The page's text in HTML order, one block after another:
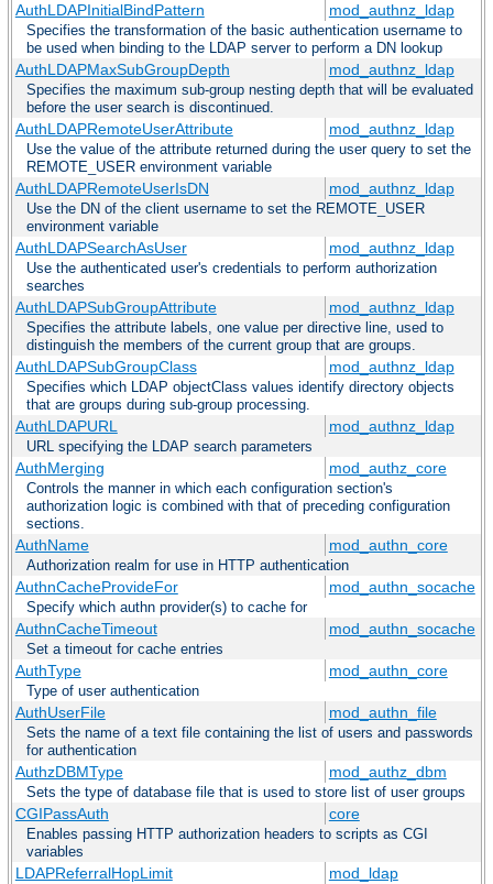
AuthLDAPInitialBindPattern mod_authnz_ldap
Specifies the transformation of the basic authentication username to
be used when binding to the LDAP server to perform a DN lookup
AuthLDAPMaxSubGroupDepth mod_authnz_ldap
Specifies the maximum sub-group nesting depth that will be evaluated
before the user search is discontinued.
AuthLDAPRemoteUserAttribute mod_authnz_ldap
Use the value of the attribute returned during the user query to set the
REMOTE_USER environment variable
AuthLDAPRemoteUserIsDN mod_authnz_ldap
Use the DN of the client username to set the REMOTE_USER
environment variable
AuthLDAPSearchAsUser mod_authnz_ldap
Use the authenticated user's credentials to perform authorization
searches
AuthLDAPSubGroupAttribute mod_authnz_ldap
Specifies the attribute labels, one value per directive line, used to
distinguish the members of the current group that are groups.
AuthLDAPSubGroupClass mod_authnz_ldap
Specifies which LDAP objectClass values identify directory objects
that are groups during sub-group processing.
AuthLDAPURL mod_authnz_ldap
URL specifying the LDAP search parameters
AuthMerging mod_authz_core
Controls the manner in which each configuration section's
authorization logic is combined with that of preceding configuration
sections.
AuthName mod_authn_core
Authorization realm for use in HTTP authentication
AuthnCacheProvideFor mod_authn_socache
Specify which authn provider(s) to cache for
AuthnCacheTimeout mod_authn_socache
Set a timeout for cache entries
AuthType mod_authn_core
Type of user authentication
AuthUserFile mod_authn_file
Sets the name of a text file containing the list of users and passwords
for authentication
AuthzDBMType mod_authz_dbm
Sets the type of database file that is used to store list of user groups
CGIPassAuth core
Enables passing HTTP authorization headers to scripts as CGI
variables
LDAPReferralHopLimit mod_ldap